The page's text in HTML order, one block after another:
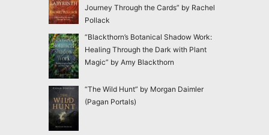
Journey Through the Cards” by Rachel
Pollack
“Blackthorn’s Botanical Shadow Work:
Healing Through the Dark with Plant
Magic” by Amy Blackthorn
“The Wild Hunt” by Morgan Daimler
(Pagan Portals)